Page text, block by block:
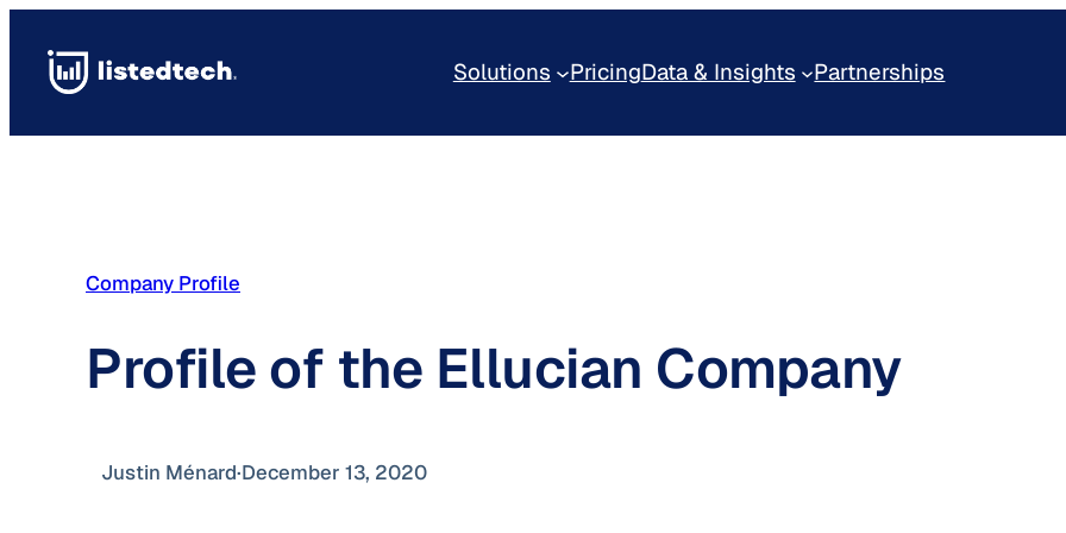
content
Solutions PricingData & Insights Partnerships
Company Profile
Profile of the Ellucian Company
Justin Ménard·December 13, 2020